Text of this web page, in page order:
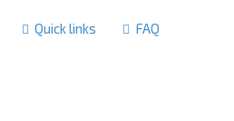
Quick links FAQ